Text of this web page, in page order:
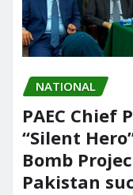
NATIONAL
PAEC Chief
“Silent
Bomb
Pakistan